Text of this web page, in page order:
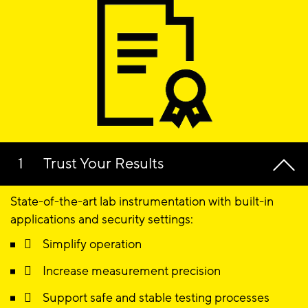
Trust Your Results
State-of-the-art lab instrumentation with built-in
applications and security settings:
 Simplify operation
 Increase measurement precision
 Support safe and stable testing processes